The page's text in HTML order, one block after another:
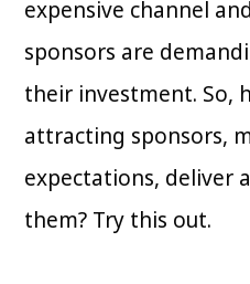
expensive channel
sponsors are
their investment. So,
attracting sponsors,
expectations, deliver
them? Try this out.